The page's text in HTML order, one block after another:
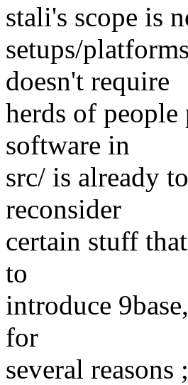
stali's scope is
setups/
doesn't require
herds of
software in
src/ is already
reconsider
certain stuff
to
introduce
for
several reasons